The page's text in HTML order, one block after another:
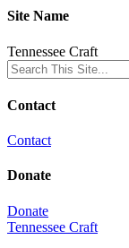
Site Name
Tennessee Craft
Contact
Contact
Donate
Donate
Tennessee Craft